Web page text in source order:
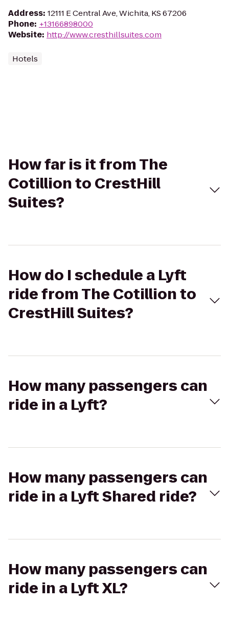
Address: 12111 E Central Ave, Wichita, KS 67206
Phone: +13166898000
Website: http://www.cresthillsuites.com
Hotels
How far is it from The
Cotillion to CrestHill
Suites?
How do I schedule a Lyft
ride from The Cotillion to
CrestHill Suites?
How many passengers can
ride in a Lyft?
How many passengers can
ride in a Lyft Shared ride?
How many passengers can
ride in a Lyft XL?